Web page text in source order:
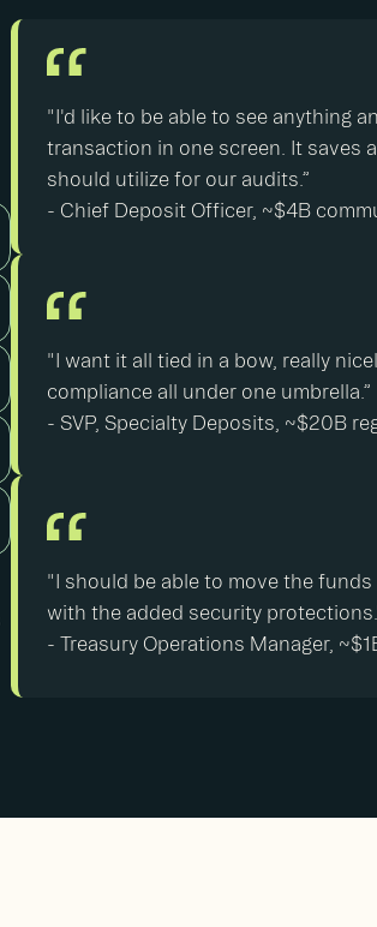
"I'd like to be able to see anything
transaction in one screen. It saves
should utilize for our audits.”
- Chief Deposit Officer, ~$4B
"I want it all tied in a bow, really
compliance all under one umbrella.”
- SVP, Specialty Deposits, ~$20B
"I should be able to move the
with the added security
- Treasury Operations Manager,